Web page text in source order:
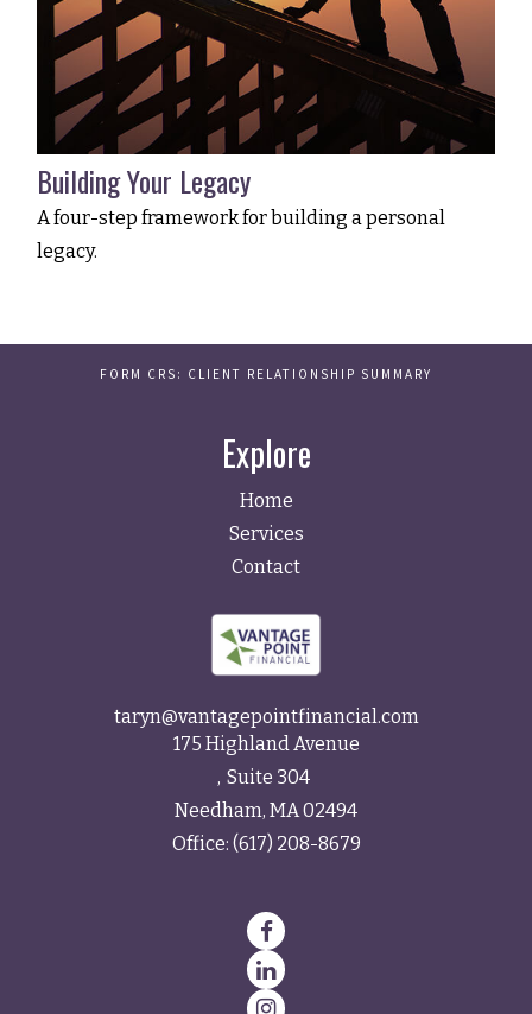
Building Your Legacy
A four-step framework for building a personal
legacy.
FORM CRS: CLIENT RELATIONSHIP SUMMARY
Explore
Home
Services
Contact
taryn@vantagepointfinancial.com
175 Highland Avenue
Suite 304
Needham, MA02494
Office: (617) 208-8679